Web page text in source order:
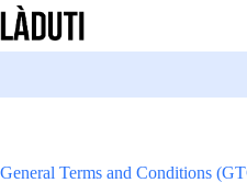
Skip
content
General Terms and Conditions